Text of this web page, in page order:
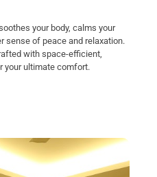
your body, calms your
sense of peace and relaxation.
with space-efficient,
your ultimate comfort.